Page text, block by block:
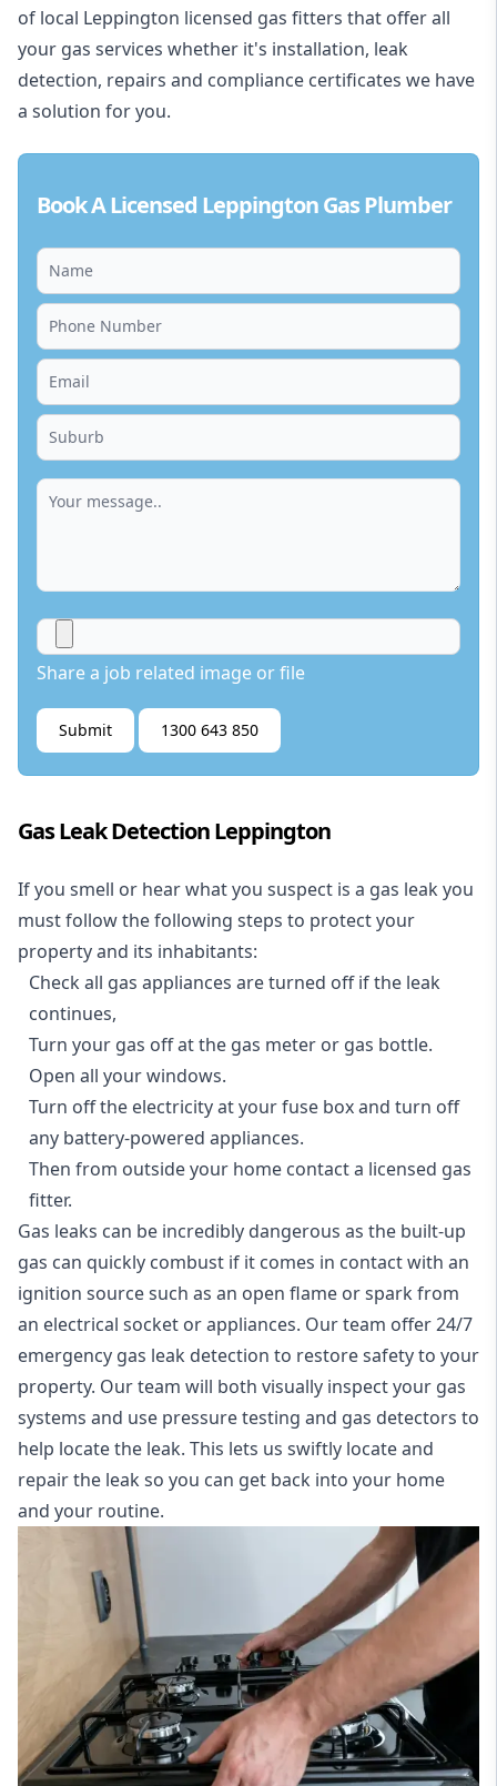
of local Leppington licensed gas fitters that offer all
your gas services whether it's installation, leak
detection, repairs and compliance certificates we have
a solution for you.
Book A Licensed Leppington Gas Plumber
Share a job related image or file
Submit 1300 643 850
Gas Leak Detection Leppington
If you smell or hear what you suspect is a gas leak you
must follow the following steps to protect your
property and its inhabitants:
Check all gas appliances are turned off if the leak
continues,
Turn your gas off at the gas meter or gas bottle.
Open all your windows.
Turn off the electricity at your fuse box and turn off
any battery-powered appliances.
Then from outside your home contact a licensed gas
fitter.
Gas leaks can be incredibly dangerous as the built-up
gas can quickly combust if it comes in contact with an
ignition source such as an open flame or spark from
an electrical socket or appliances. Our team offer24/7
emergency gas leak detection to restore safety to your
property. Our team will both visually inspect your gas
systems and use pressure testing and gas detectors to
help locate the leak. This lets us swiftly locate and
repair the leak so you can get back into your home
and your routine.